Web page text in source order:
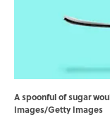
A spoonful of sugar
Images/Getty Images